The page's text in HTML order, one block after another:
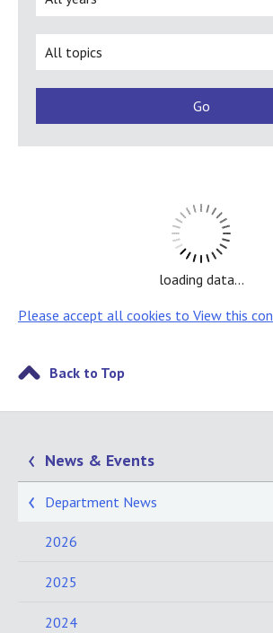
loading data...
Please accept all cookies to View this
Back to Top
News & Events
Department News
2026
2025
2024